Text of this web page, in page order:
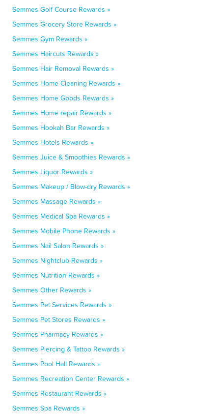
Semmes Golf Course Rewards »
Semmes Grocery Store Rewards »
Semmes Gym Rewards »
Semmes Haircuts Rewards »
Semmes Hair Removal Rewards »
Semmes Home Cleaning Rewards »
Semmes Home Goods Rewards »
Semmes Home repair Rewards »
Semmes Hookah Bar Rewards »
Semmes Hotels Rewards »
Semmes Juice & Smoothies Rewards »
Semmes Liquor Rewards »
Semmes Makeup / Blow-dry Rewards »
Semmes Massage Rewards »
Semmes Medical Spa Rewards »
Semmes Mobile Phone Rewards »
Semmes Nail Salon Rewards »
Semmes Nightclub Rewards »
Semmes Nutrition Rewards »
Semmes Other Rewards »
Semmes Pet Services Rewards »
Semmes Pet Stores Rewards »
Semmes Pharmacy Rewards »
Semmes Piercing & Tattoo Rewards »
Semmes Pool Hall Rewards »
Semmes Recreation Center Rewards »
Semmes Restaurant Rewards »
Semmes Spa Rewards »